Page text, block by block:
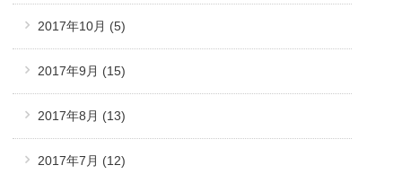
2017年10月 (5)
2017年9月 (15)
2017年8月 (13)
2017年7月 (12)